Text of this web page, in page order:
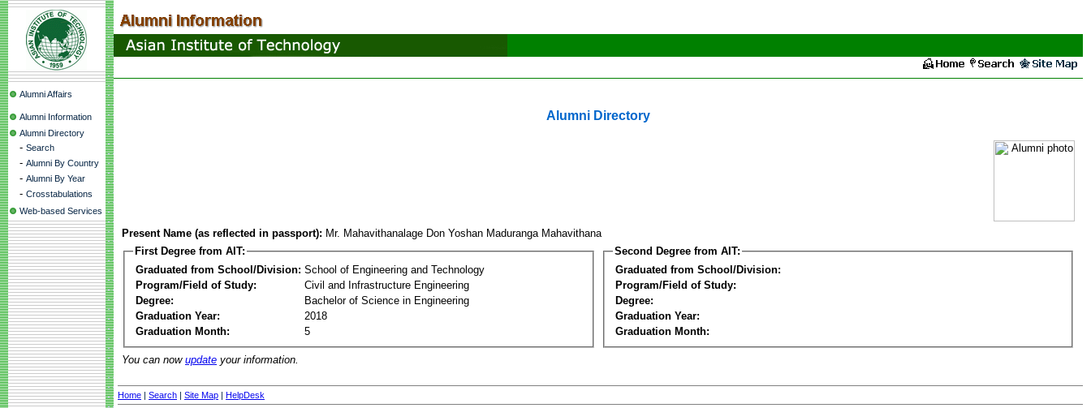
Alumni Affairs
Alumni Information
Alumni Directory
- Search
- Alumni By Country
- Alumni By Year
- Crosstabulations
Web-based Services
Alumni Directory
Present Name (as reflected in passport): Mr. Mahavithanalage Don Yoshan Maduranga Mahavithana
First Degree from AIT:
Graduated from School/Division: School of Engineering and Technology
Program/Field of Study:
Civil and Infrastructure Engineering
Degree:
Bachelor of Science in Engineering
Graduation Year:
2018
Graduation Month:
5
Second Degree from AIT:
Graduated from School/Division:
Program/Field of Study:
Degree:
Graduation Year:
Graduation Month:
You can now update your information.
Home | Search | Site Map | HelpDesk